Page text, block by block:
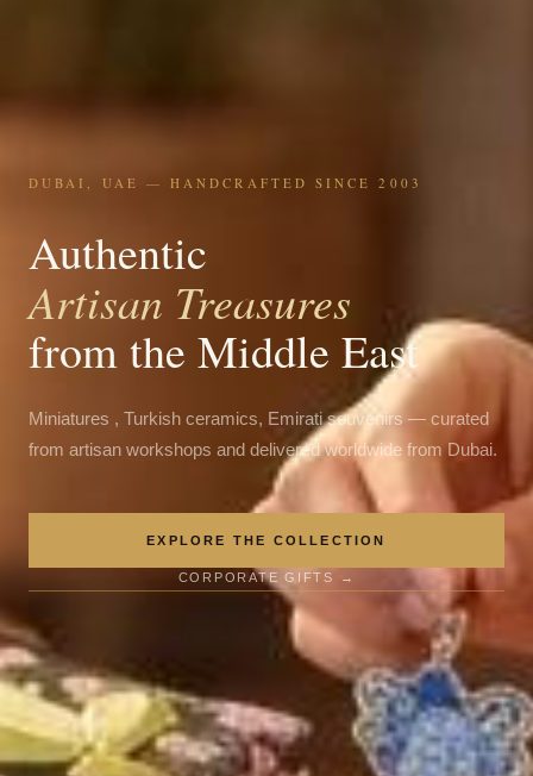
DUBAI, UAE — HANDCRAFTED SINCE 2003
Authentic
Artisan Treasures
from the Middle East
Miniatures , Turkish ceramics, Emirati souvenirs — curated
from artisan workshops and delivered worldwide from Dubai.
EXPLORE THE COLLECTION
CORPORATE GIFTS →